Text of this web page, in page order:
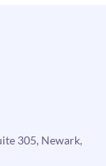
305, Newark,